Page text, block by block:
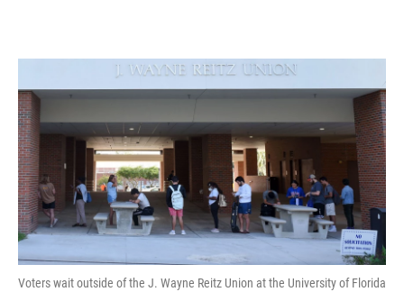
Voters wait outside of the J. Wayne Reitz Union at the University of Florida